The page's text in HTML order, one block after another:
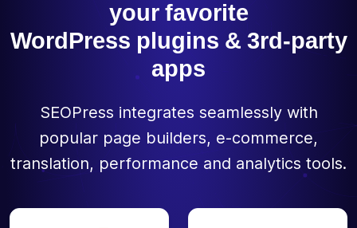
your favorite
WordPress plugins & 3rd-party
apps
SEOPress integrates seamlessly with
popular page builders, e-commerce,
translation, performance and analytics tools.